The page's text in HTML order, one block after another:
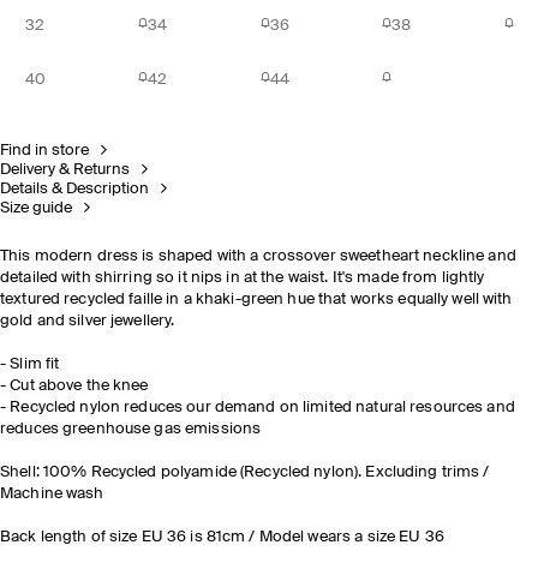
32 34 36 38
40 42 44
Find in store
Delivery & Returns
Details & Description
Size guide
This modern dress is shaped with a crossover sweetheart neckline and
detailed with shirring so it nips in at the waist. It's made from lightly
textured recycled faille in a khaki-green hue that works equally well with
gold and silver jewellery.
- Slim fit
- Cut above the knee
- Recycled nylon reduces our demand on limited natural resources and
reduces greenhouse gas emissions
Shell: 100% Recycled polyamide (Recycled nylon). Excluding trims /
Machine wash
Back length of size EU 36 is 81cm / Model wears a size EU 36